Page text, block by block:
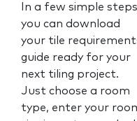
In a few simple
you can download
your tile
guide ready for your
next tiling project.
Just choose a room
type, enter your